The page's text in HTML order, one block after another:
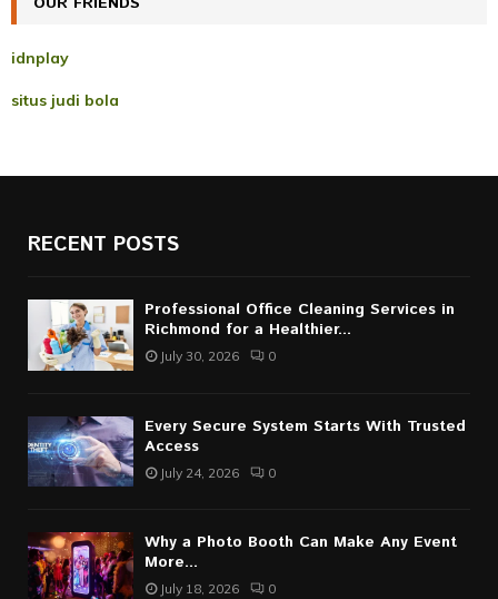
idnplay
situs judi bola
RECENT POSTS
Professional Office Cleaning Services in
Richmond for a Healthier...
July 30, 2026 0
Every Secure System Starts With Trusted
Access
July 24, 2026 0
Why a Photo Booth Can Make Any Event
More...
July 18, 2026 0